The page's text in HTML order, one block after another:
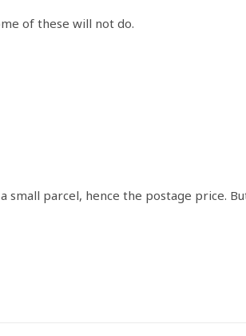
of these will not do.
small parcel, hence the postage price.